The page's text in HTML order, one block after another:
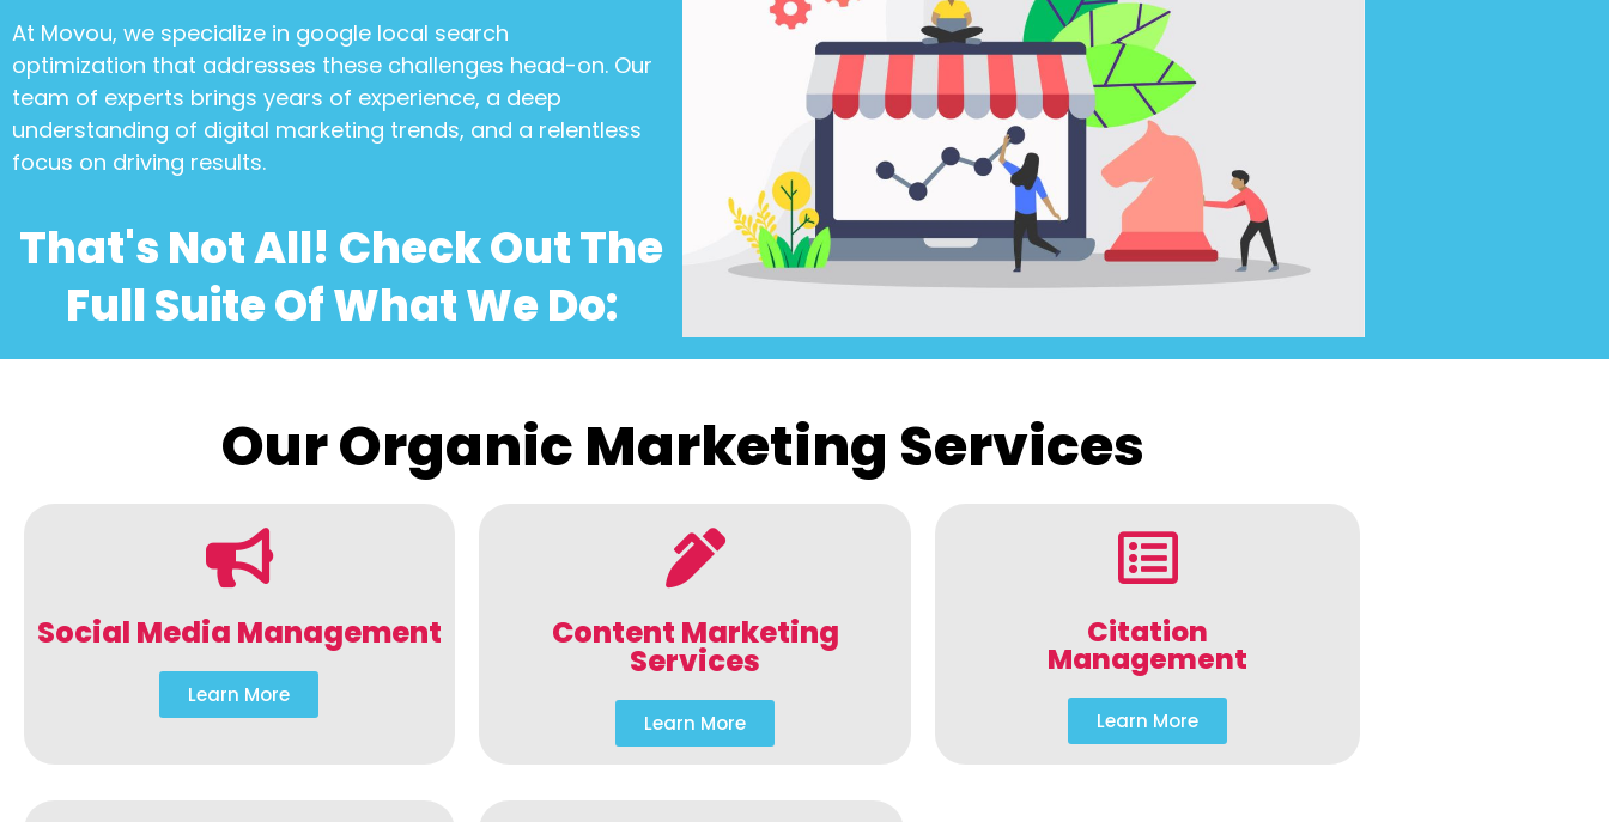
At Movou, we specialize in google local search
optimization that addresses these challenges head-on. Our
team of experts brings years of experience, a deep
understanding of digital marketing trends, and a relentless
focus on driving results.
That's Not All! Check Out The
Full Suite Of What We Do:
Our Organic Marketing Services
Social Media Management
Learn More
Content Marketing
Services
Learn More
Citation
Management
Learn More